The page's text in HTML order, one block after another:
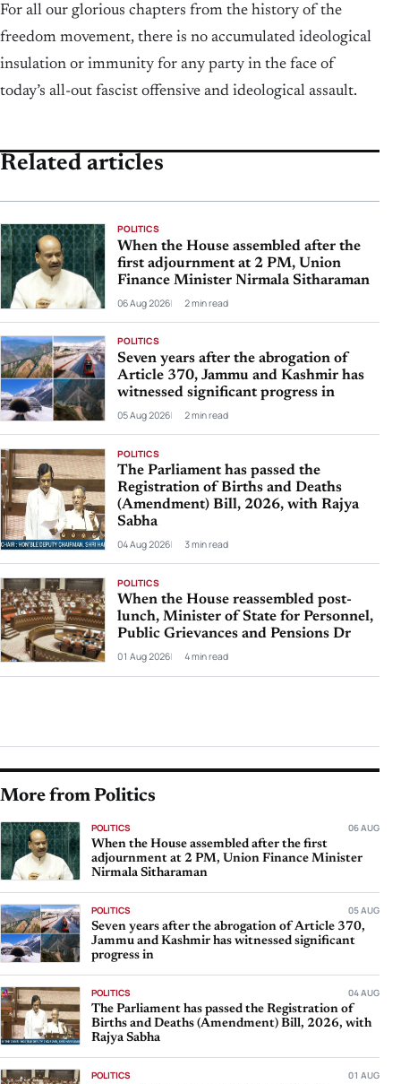
For all our glorious chapters from the history of the
freedom movement, there is no accumulated ideological
insulation or immunity for any party in the face of
today’s all-out fascist offensive and ideological assault.
Related articles
POLITICS
When the House assembled after the
first adjournment at 2 PM, Union
Finance Minister Nirmala Sitharaman
06 Aug 2026 2 min read
POLITICS
Seven years after the abrogation of
Article 370, Jammu and Kashmir has
witnessed significant progress in
05 Aug 2026 2 min read
POLITICS
The Parliament has passed the
Registration of Births and Deaths
(Amendment) Bill, 2026, with Rajya
Sabha
04 Aug 2026 3 min read
POLITICS
When the House reassembled post-
lunch, Minister of State for Personnel,
Public Grievances and Pensions Dr
01 Aug 2026 4 min read
More from Politics
POLITICS 06 AUG
When the House assembled after the first
adjournment at 2 PM, Union Finance Minister
Nirmala Sitharaman
POLITICS 05 AUG
Seven years after the abrogation of Article 370,
Jammu and Kashmir has witnessed significant
progress in
POLITICS 04 AUG
The Parliament has passed the Registration of
Births and Deaths (Amendment) Bill, 2026, with
Rajya Sabha
POLITICS 01 AUG